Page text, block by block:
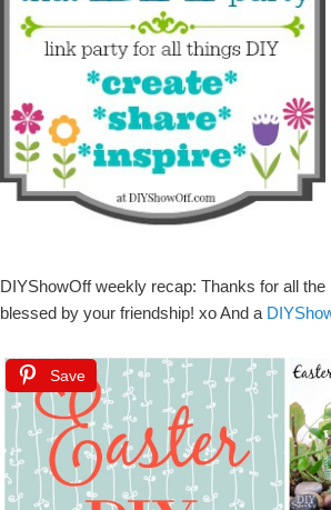
DIYShowOff weekly recap: Thanks for all the
blessed by your friendship! xo And a
Save